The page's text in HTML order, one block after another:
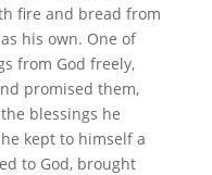
fire and bread from
his own. One of
from God freely,
promised them,
blessings he
kept to himself a
to God, brought